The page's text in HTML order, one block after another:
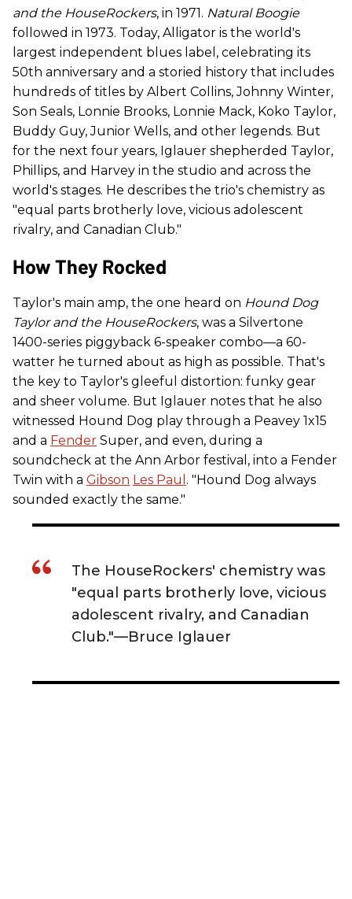
and the HouseRockers, in 1971. Natural Boogie
followed in 1973. Today, Alligator is the world's
largest independent blues label, celebrating its
50th anniversary and a storied history that includes
hundreds of titles by Albert Collins, Johnny Winter,
Son Seals, Lonnie Brooks, Lonnie Mack, Koko Taylor,
Buddy Guy, Junior Wells, and other legends. But
for the next four years, Iglauer shepherded Taylor,
Phillips, and Harvey in the studio and across the
world's stages. He describes the trio's chemistry as
"equal parts brotherly love, vicious adolescent
rivalry, and Canadian Club."
How They Rocked
Taylor's main amp, the one heard on Hound Dog
Taylor and the HouseRockers, was a Silvertone
1400-series piggyback 6-speaker combo—a 60-
watter he turned about as high as possible. That's
the key to Taylor's gleeful distortion: funky gear
and sheer volume. But Iglauer notes that he also
witnessed Hound Dog play through a Peavey 1x15
and a Fender Super, and even, during a
soundcheck at the Ann Arbor festival, into a Fender
Twin with a Gibson Les Paul . "Hound Dog always
sounded exactly the same."
The HouseRockers' chemistry was
"equal parts brotherly love, vicious
adolescent rivalry, and Canadian
Club."—Bruce Iglauer